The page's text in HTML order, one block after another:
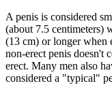
A penis is considered
(about 7.5 centimeters)
(13 cm) or longer when
non-erect penis doesn't
erect. Many men also
considered a "typical"